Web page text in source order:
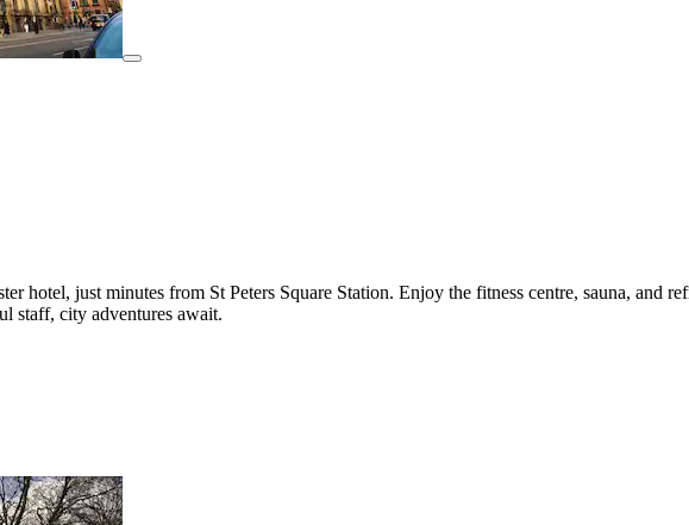
hotel, just minutes from St Peters Square Station. Enjoy the fitness centre, sauna, and
staff, city adventures await.